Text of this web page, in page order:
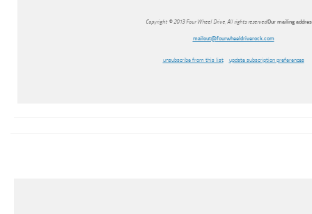
Copyright © 2013 Four Wheel Drive, All rights reserved.Our mailing
mailout@fourwheeldriverock.com
unsubscribe from this list update subscription preferences